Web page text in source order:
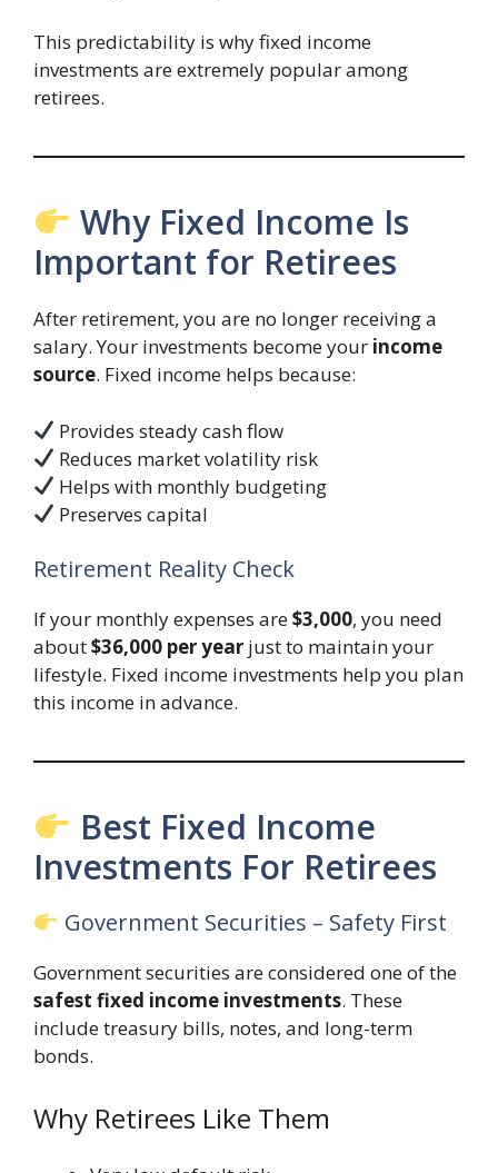
This predictability is why fixed income
investments are extremely popular among
retirees.
Why Fixed Income Is
Important for Retirees
After retirement, you are no longer receiving a
salary. Your investments become your income
source. Fixed income helps because:
Provides steady cash flow
Reduces market volatility risk
Helps with monthly budgeting
Preserves capital
Retirement Reality Check
If your monthly expenses are$3,000, you need
about$36,000 per year just to maintain your
lifestyle. Fixed income investments help you plan
this income in advance.
Best Fixed Income
Investments For Retirees
Government Securities – Safety First
Government securities are considered one of the
safest fixed income investments. These
include treasury bills, notes, and long-term
bonds.
Why Retirees Like Them